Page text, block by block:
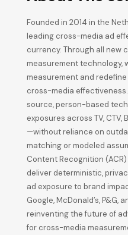
Founded in 2014 in the
leading cross-media ad
currency. Through all
measurement technology,
measurement and
cross-media
source, person-based
exposures across TV, CTV,
—without reliance on
matching or modeled
Content Recognition
deliver deterministic,
ad exposure to brand
Google, McDonald’s, P&G,
reinventing the future of
for cross-media